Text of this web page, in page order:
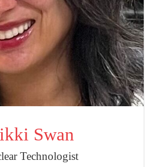
Swan
Technologist